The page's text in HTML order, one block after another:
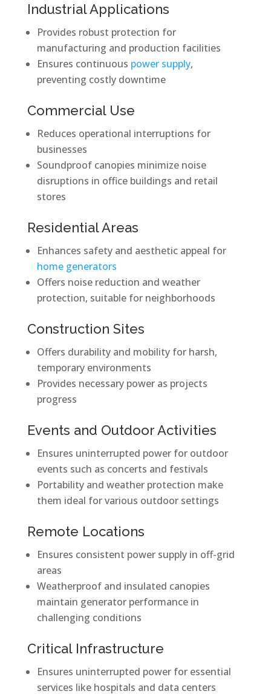
Industrial Applications
Provides robust protection for
manufacturing and production facilities
Ensures continuous power supply,
preventing costly downtime
Commercial Use
Reduces operational interruptions for
businesses
Soundproof canopies minimize noise
disruptions in office buildings and retail
stores
Residential Areas
Enhances safety and aesthetic appeal for
home generators
Offers noise reduction and weather
protection, suitable for neighborhoods
Construction Sites
Offers durability and mobility for harsh,
temporary environments
Provides necessary power as projects
progress
Events and Outdoor Activities
Ensures uninterrupted power for outdoor
events such as concerts and festivals
Portability and weather protection make
them ideal for various outdoor settings
Remote Locations
Ensures consistent power supply in off-grid
areas
Weatherproof and insulated canopies
maintain generator performance in
challenging conditions
Critical Infrastructure
Ensures uninterrupted power for essential
services like hospitals and data centers